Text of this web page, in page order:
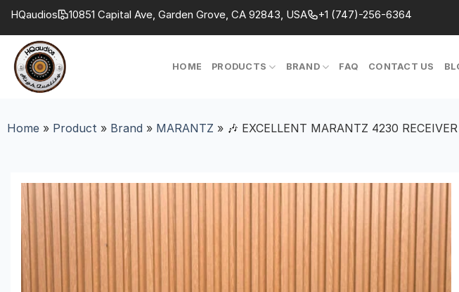
Skip
content
HQaudios 10851 Capital Ave, Garden Grove, CA 92843, USA +1 (747)-256-6364
HOME PRODUCTS BRAND FAQ CONTACT US
Home» Product» Brand » MARANTZ » 🎶 EXCELLENT MARANTZ 4230